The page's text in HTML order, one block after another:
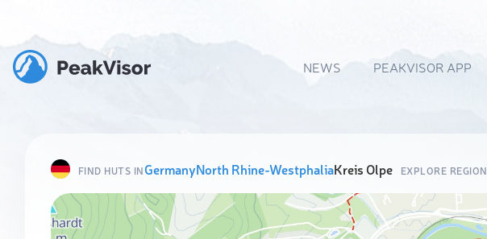
NEWS PEAKVISOR APP
FIND HUTS INGermanyNorth Rhine-WestphaliaKreis Olpe EXPLORE REGION